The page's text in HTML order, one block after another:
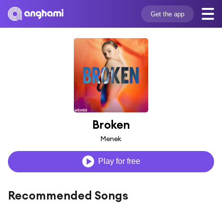
Get the app
Broken
Menek
Play for free
Recommended Songs